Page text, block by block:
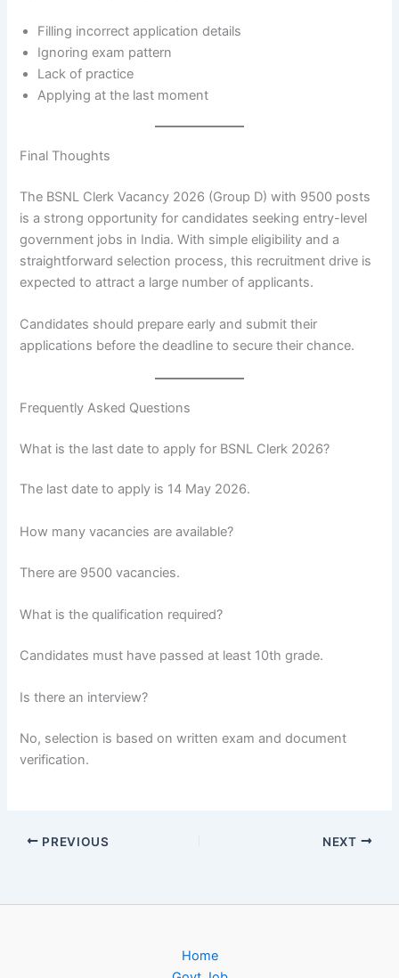
Filling incorrect application details
Ignoring exam pattern
Lack of practice
Applying at the last moment
Final Thoughts
The BSNL Clerk Vacancy 2026 (Group D) with 9500 posts
is a strong opportunity for candidates seeking entry-level
government jobs in India. With simple eligibility and a
straightforward selection process, this recruitment drive is
expected to attract a large number of applicants.
Candidates should prepare early and submit their
applications before the deadline to secure their chance.
Frequently Asked Questions
What is the last date to apply for BSNL Clerk 2026?
The last date to apply is 14 May 2026.
How many vacancies are available?
There are 9500 vacancies.
What is the qualification required?
Candidates must have passed at least 10th grade.
Is there an interview?
No, selection is based on written exam and document
verification.
PREVIOUS NEXT
Home